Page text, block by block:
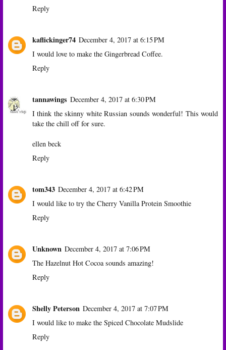
Reply
kaflickinger74 December 4, 2017 at 6:15 PM
I would love to make the Gingerbread Coffee.
Reply
tannawings December 4, 2017 at 6:30 PM
I think the skinny white Russian sounds wonderful! This would
take the chill off for sure.
ellen beck
Reply
tom343 December 4, 2017 at 6:42 PM
I would like to try the Cherry Vanilla Protein Smoothie
Reply
Unknown December 4, 2017 at 7:06 PM
The Hazelnut Hot Cocoa sounds amazing!
Reply
Shelly Peterson December 4, 2017 at 7:07 PM
I would like to make the Spiced Chocolate Mudslide
Reply